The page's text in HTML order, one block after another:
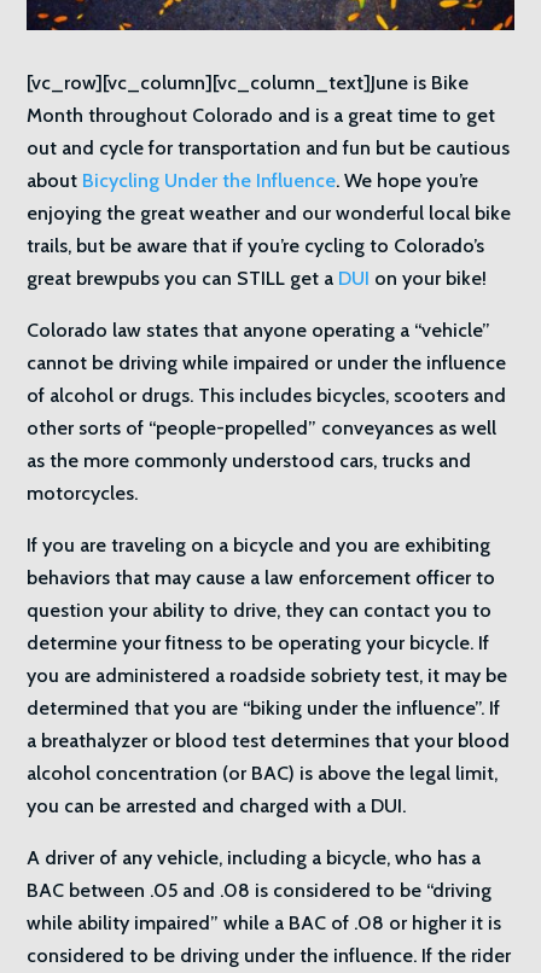
[vc_row][vc_column][vc_column_text]June is Bike
Month throughout Colorado and is a great time to get
out and cycle for transportation and fun but be cautious
about Bicycling Under the Influence. We hope you’re
enjoying the great weather and our wonderful local bike
trails, but be aware that if you’re cycling to Colorado’s
great brewpubs you can STILL get a DUI on your bike!
Colorado law states that anyone operating a “vehicle”
cannot be driving while impaired or under the influence
of alcohol or drugs. This includes bicycles, scooters and
other sorts of “people-propelled” conveyances as well
as the more commonly understood cars, trucks and
motorcycles.
If you are traveling on a bicycle and you are exhibiting
behaviors that may cause a law enforcement officer to
question your ability to drive, they can contact you to
determine your fitness to be operating your bicycle. If
you are administered a roadside sobriety test, it may be
determined that you are “biking under the influence”. If
a breathalyzer or blood test determines that your blood
alcohol concentration (or BAC) is above the legal limit,
you can be arrested and charged with a DUI.
A driver of any vehicle, including a bicycle, who has a
BAC between .05 and .08 is considered to be “driving
while ability impaired” while a BAC of .08 or higher it is
considered to be driving under the influence. If the rider